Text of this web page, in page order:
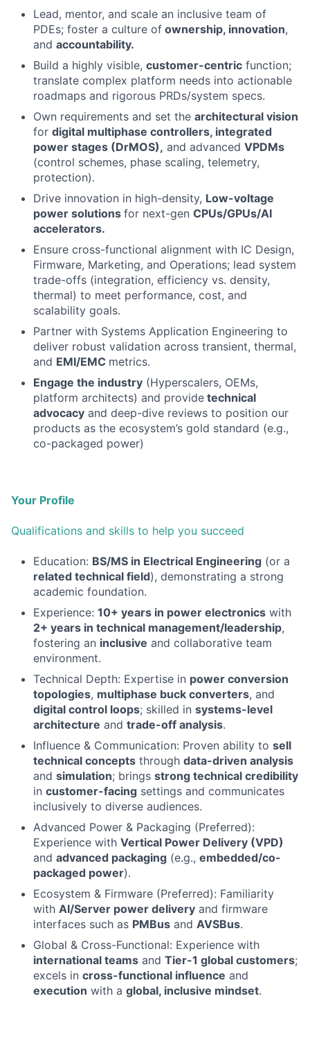
Lead, mentor, and scale an inclusive team of
PDEs; foster a culture of ownership, innovation,
and accountability.
Build a highly visible, customer-centric function;
translate complex platform needs into actionable
roadmaps and rigorous PRDs/system specs.
Own requirements and set the architectural vision
for digital multiphase controllers, integrated
power stages (DrMOS), and advanced VPDMs
(control schemes, phase scaling, telemetry,
protection).
Drive innovation in high-density, Low-voltage
power solutions for next-gen CPUs/GPUs/AI
accelerators.
Ensure cross-functional alignment with IC Design,
Firmware, Marketing, and Operations; lead system
trade-offs (integration, efficiency vs. density,
thermal) to meet performance, cost, and
scalability goals.
Partner with Systems Application Engineering to
deliver robust validation across transient, thermal,
and EMI/EMC metrics.
Engage the industry (Hyperscalers, OEMs,
platform architects) and provide technical
advocacy and deep-dive reviews to position our
products as the ecosystem’s gold standard (e.g.,
co-packaged power)
Your Profile
Qualifications and skills to help you succeed
Education: BS/MS in Electrical Engineering (or a
related technical field), demonstrating a strong
academic foundation.
Experience: 10+ years in power electronics with
2+ years in technical management/leadership,
fostering an inclusive and collaborative team
environment.
Technical Depth: Expertise in power conversion
topologies, multiphase buck converters, and
digital control loops; skilled in systems-level
architecture and trade-off analysis.
Influence & Communication: Proven ability to sell
technical concepts through data-driven analysis
and simulation; brings strong technical credibility
in customer-facing settings and communicates
inclusively to diverse audiences.
Advanced Power & Packaging (Preferred):
Experience with Vertical Power Delivery (VPD)
and advanced packaging (e.g., embedded/co-
packaged power).
Ecosystem & Firmware (Preferred): Familiarity
with AI/Server power delivery and firmware
interfaces such as PMBus and AVSBus.
Global & Cross-Functional: Experience with
international teams and Tier-1 global customers;
excels in cross-functional influence and
execution with a global, inclusive mindset.